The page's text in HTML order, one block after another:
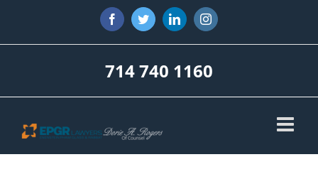
content
FacebookTwitterLinkedInInstagram
714 740 1160